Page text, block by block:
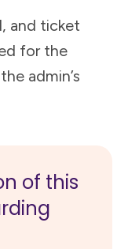
and ticket
for the
admin’s
of this